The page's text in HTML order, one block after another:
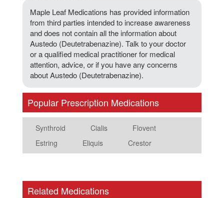
Maple Leaf Medications has provided information
from third parties intended to increase awareness
and does not contain all the information about
Austedo (Deutetrabenazine). Talk to your doctor
or a qualified medical practitioner for medical
attention, advice, or if you have any concerns
about Austedo (Deutetrabenazine).
Popular Prescription Medications
Synthroid Cialis
Flovent
Estring
Eliquis Crestor
Related Medications